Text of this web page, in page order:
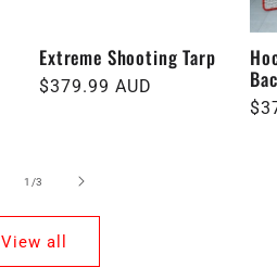
Extreme Shooting Tarp
Regular
$379.99 AUD
1 /of
3
View all